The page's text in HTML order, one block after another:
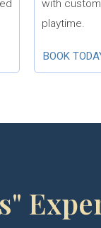
with
playtime.
BOOK